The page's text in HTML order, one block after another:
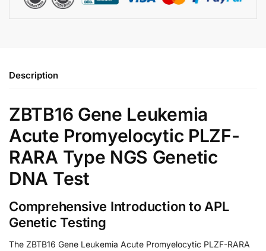
Description
ZBTB16 Gene Leukemia
Acute Promyelocytic PLZF-
RARA Type NGS Genetic
DNA Test
Comprehensive Introduction to APL
Genetic Testing
The ZBTB16 Gene Leukemia Acute Promyelocytic PLZF-RARA